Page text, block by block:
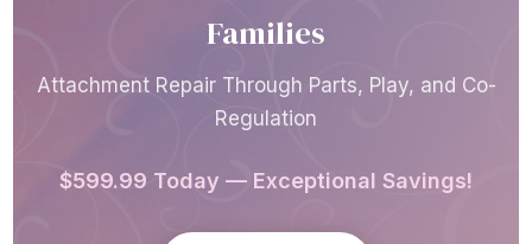
attachment theory
Describe how the IFS model adapts
for children's cognitive capacities
for children's emotional capacities
Identify attachment-driven parts in
Families
Attachment Repair Through Parts, Play, and Co-
Regulation
$599.99 Today — Exceptional Savings!